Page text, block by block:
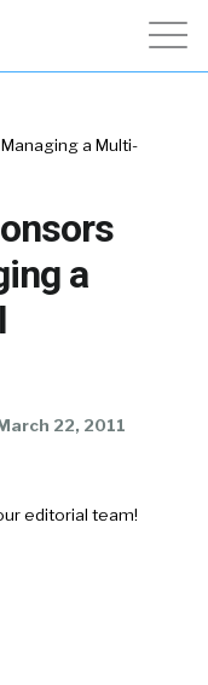
a Multi-
a
22, 2011
editorial team!